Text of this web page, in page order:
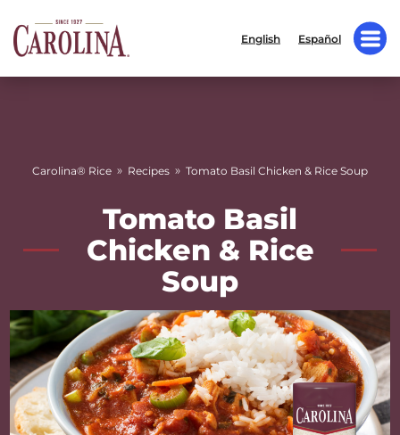
English Español
Carolina® Rice » Recipes » Tomato Basil Chicken & Rice Soup
Tomato Basil
Chicken & Rice
Soup